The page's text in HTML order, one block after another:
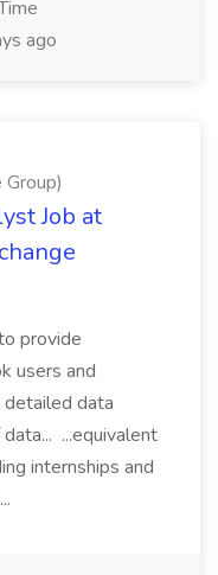
ago
Job at
provide
users and
detailed data
...equivalent
internships and